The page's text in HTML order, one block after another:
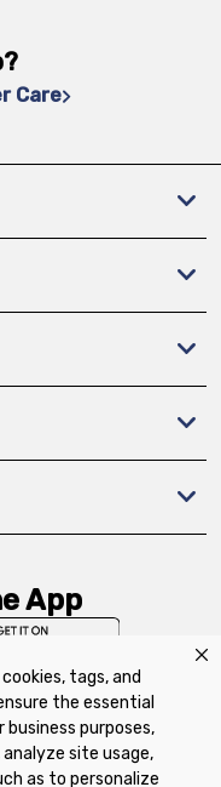
tags, and
the essential
purposes,
site usage,
as to personalize
Care
App
Use
Coupon